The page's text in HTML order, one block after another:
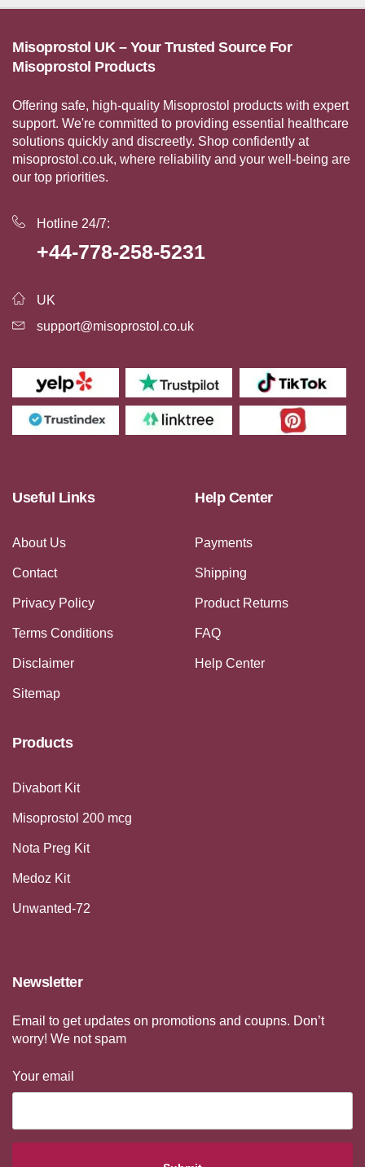
Misoprostol UK – Your Trusted Source For
Misoprostol Products
Offering safe, high-quality Misoprostol products with expert
support. We're committed to providing essential healthcare
solutions quickly and discreetly. Shop confidently at
misoprostol.co.uk, where reliability and your well-being are
our top priorities.
Hotline 24/7:
+44-778-258-5231
UK
support@misoprostol.co.uk
Useful Links
About Us
Contact
Privacy Policy
Terms Conditions
Disclaimer
Sitemap
Help Center
Payments
Shipping
Product Returns
FAQ
Help Center
Products
Divabort Kit
Misoprostol 200 mcg
Nota Preg Kit
Medoz Kit
Unwanted-72
Newsletter
Email to get updates on promotions and coupns. Don’t
worry! We not spam
Your email